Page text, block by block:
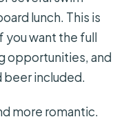
lunch. This is
you want the full
opportunities, and
beer included.
more romantic.